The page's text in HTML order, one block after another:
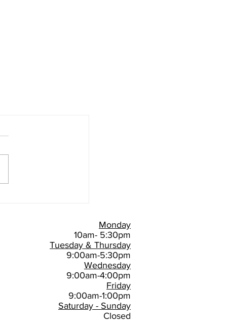
Monday
10am- 5:30pm
Tuesday & Thursday
9:00am-5:30pm
Wednesday
9:00am-4:00pm
Friday
9:00am-1:00pm
Saturday - Sunday
Closed